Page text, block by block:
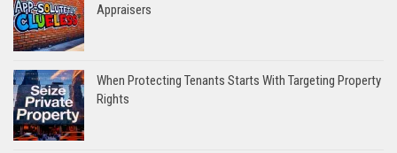
Appraisers
When Protecting Tenants Starts With Targeting Property
Rights